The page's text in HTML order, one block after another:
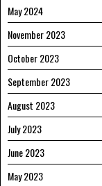
May 2024
November 2023
October 2023
September 2023
August 2023
July 2023
June 2023
May 2023